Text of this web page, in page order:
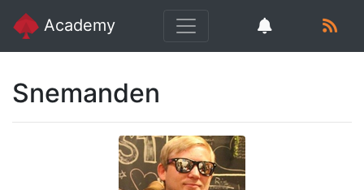
Academy
Snemanden